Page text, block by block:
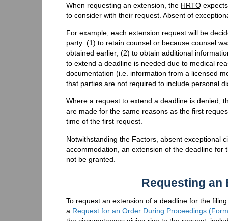
When requesting an extension, the HRTO
to consider with their request. Absent of
For example, each extension request will be
party: (1) to retain counsel or because counsel
obtained earlier; (2) to obtain additional
to extend a deadline is needed due to medical
documentation (i.e. information from a licensed
that parties are not required to include personal
Where a request to extend a deadline is denied,
are made for the same reasons as the first
time of the first request.
Notwithstanding the Factors, absent exceptional
accommodation, an extension of the deadline for
not be granted.
Requesting an
To request an extension of a deadline for the
a Request for an Order During Proceedings